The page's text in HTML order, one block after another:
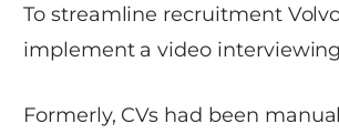
To streamline recruitment
implement a video
Formerly, CVs had been